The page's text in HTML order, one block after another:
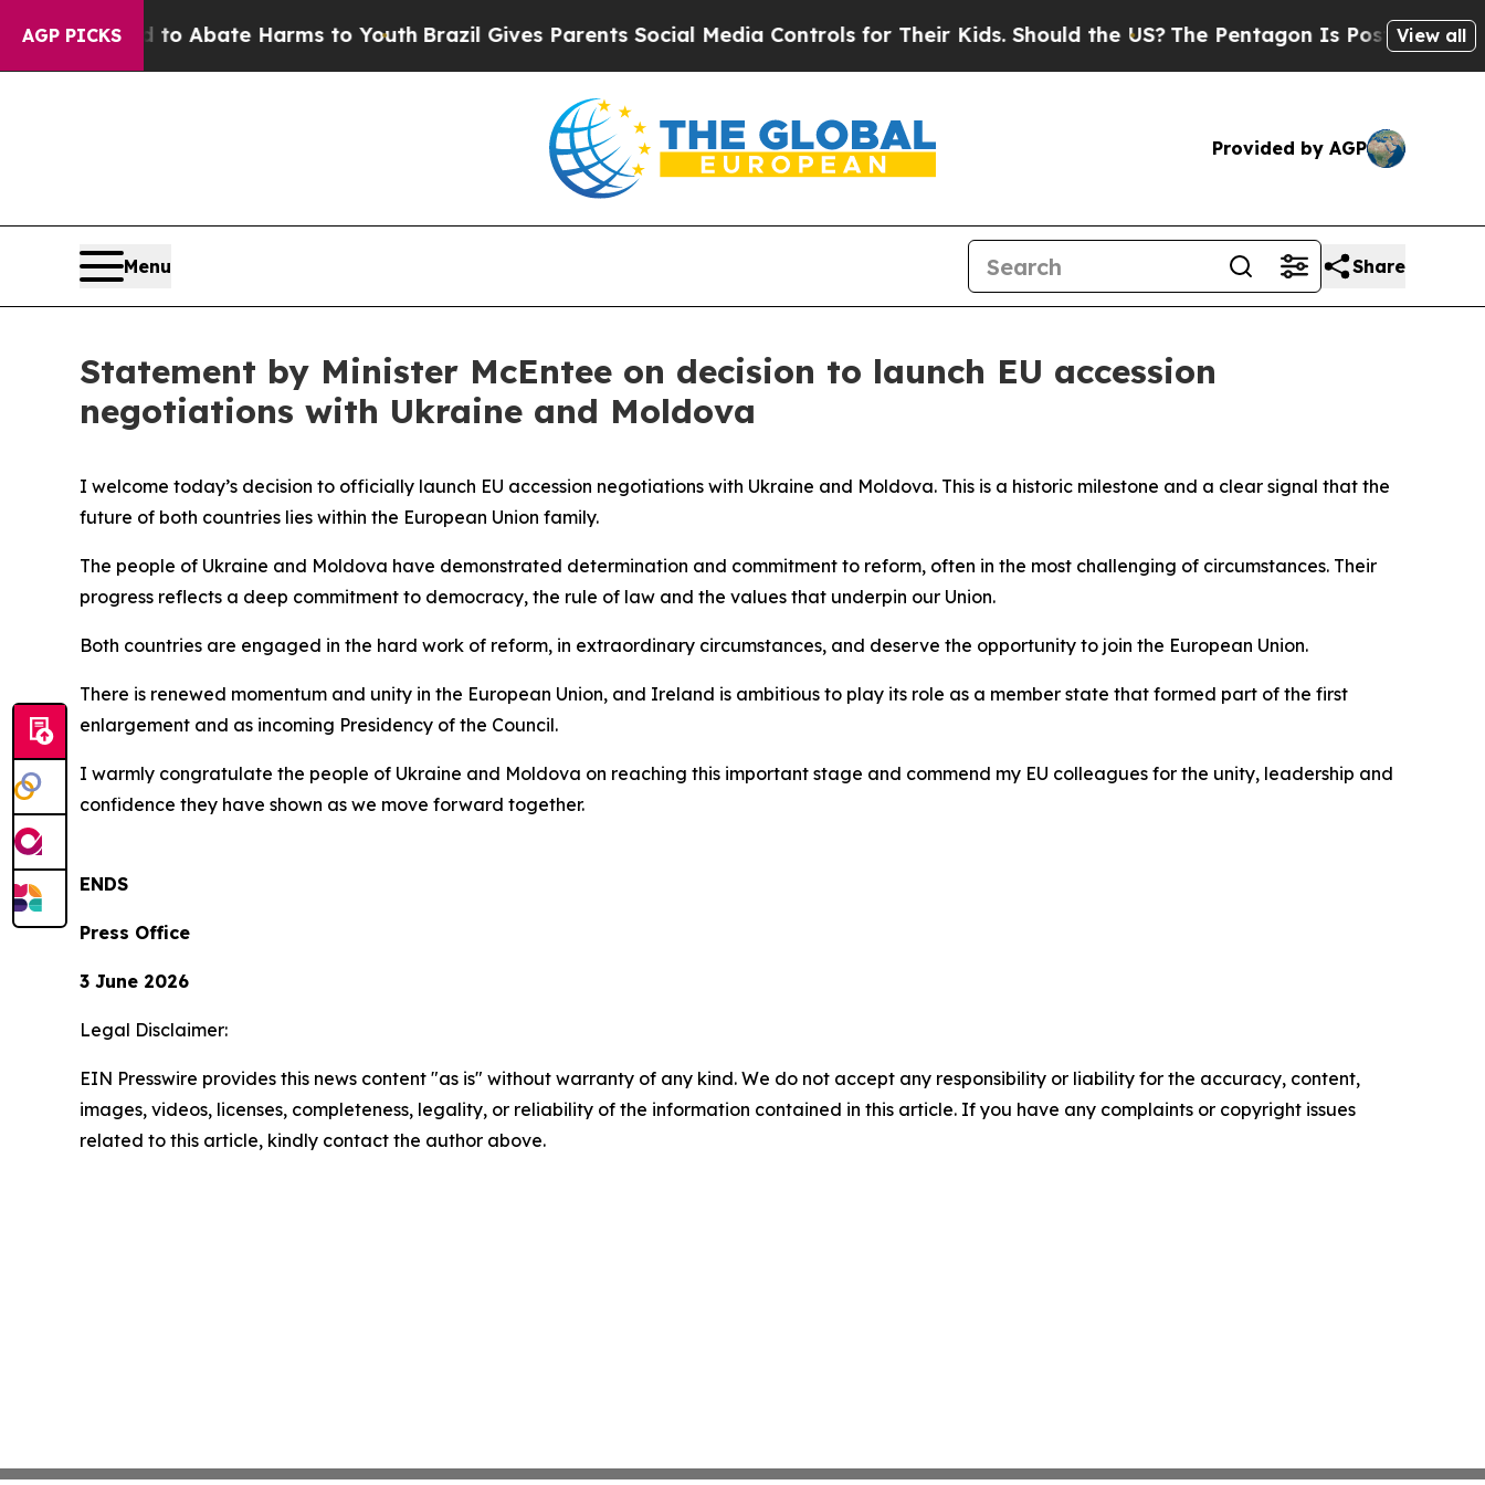
AGP PICKSFund to Abate Harms to YouthBrazil Gives Parents Social Media Controls for Their Kids. Should the US?The Pentagon Is Posting Cryptic
View all
Provided by AGP
Menu Share
Statement by Minister McEntee on decision to launch EU accession
negotiations with Ukraine and Moldova
I welcome today’s decision to officially launch EU accession negotiations with Ukraine and Moldova. This is a historic milestone and a clear signal that the
future of both countries lies within the European Union family.
The people of Ukraine and Moldova have demonstrated determination and commitment to reform, often in the most challenging of circumstances. Their
progress reflects a deep commitment to democracy, the rule of law and the values that underpin our Union.
Both countries are engaged in the hard work of reform, in extraordinary circumstances, and deserve the opportunity to join the European Union.
There is renewed momentum and unity in the European Union, and Ireland is ambitious to play its role as a member state that formed part of the first
enlargement and as incoming Presidency of the Council.
I warmly congratulate the people of Ukraine and Moldova on reaching this important stage and commend my EU colleagues for the unity, leadership and
confidence they have shown as we move forward together.
ENDS
Press Office
3 June 2026
Legal Disclaimer:
EIN Presswire provides this news content "as is" without warranty of any kind. We do not accept any responsibility or liability for the accuracy, content,
images, videos, licenses, completeness, legality, or reliability of the information contained in this article. If you have any complaints or copyright issues
related to this article, kindly contact the author above.